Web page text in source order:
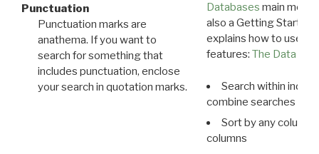
Punctuation
Punctuation marks are
anathema. If you want to
search for something that
includes punctuation, enclose
your search in quotation marks.
Databases main menu
also a Getting Started
explains how to use all
features: The Data
Search within
combine searches in
Sort by any column
columns